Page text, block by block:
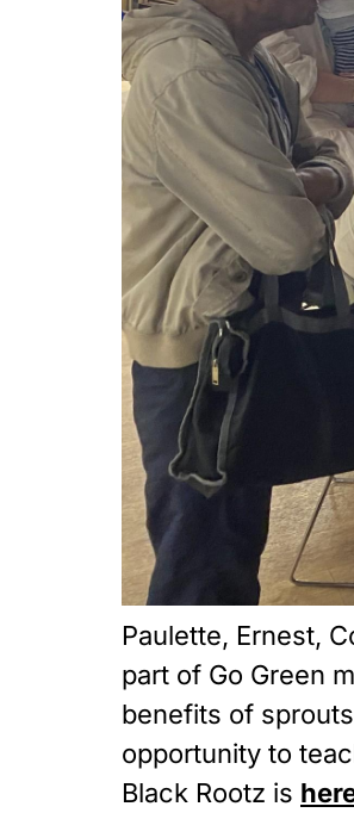
Paulette, Ernest,
part of Go Green
benefits of
opportunity to
Black Rootz is